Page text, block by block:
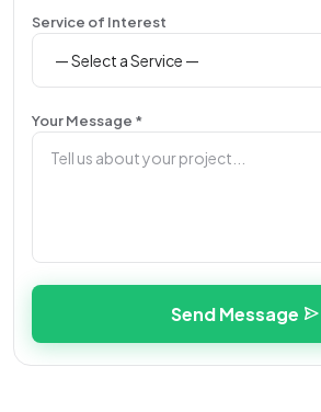
Service of Interest
Your Message *
Send Message